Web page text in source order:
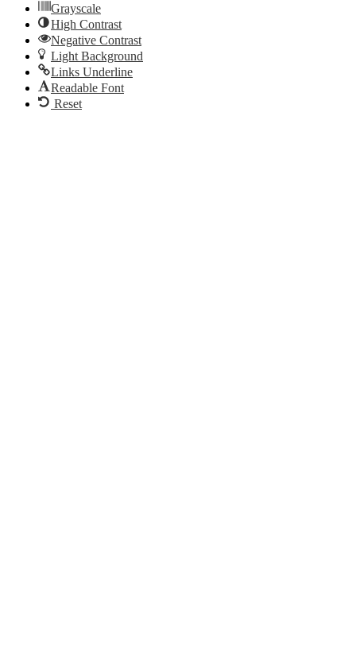
Grayscale
High Contrast
Negative Contrast
Light Background
Links Underline
Readable Font
Reset